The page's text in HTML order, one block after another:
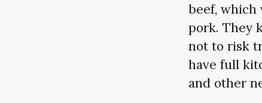
beef, which
pork. They
not to risk
have full
and other